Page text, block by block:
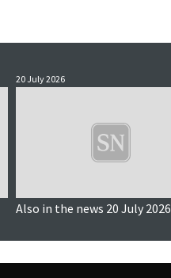
20 July 2026
Also in the news 20 July 2026